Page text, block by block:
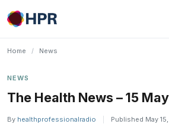
Skip
to
Home / News
NEWS
The Health News – 15
By healthprofessionalradio Published May